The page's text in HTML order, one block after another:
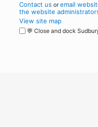
Contact us oremail
the website
View site map
💬 Close and dock